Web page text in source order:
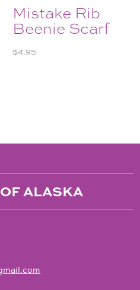
Mistake Rib
Beenie Scarf
$4.95
ALASKA